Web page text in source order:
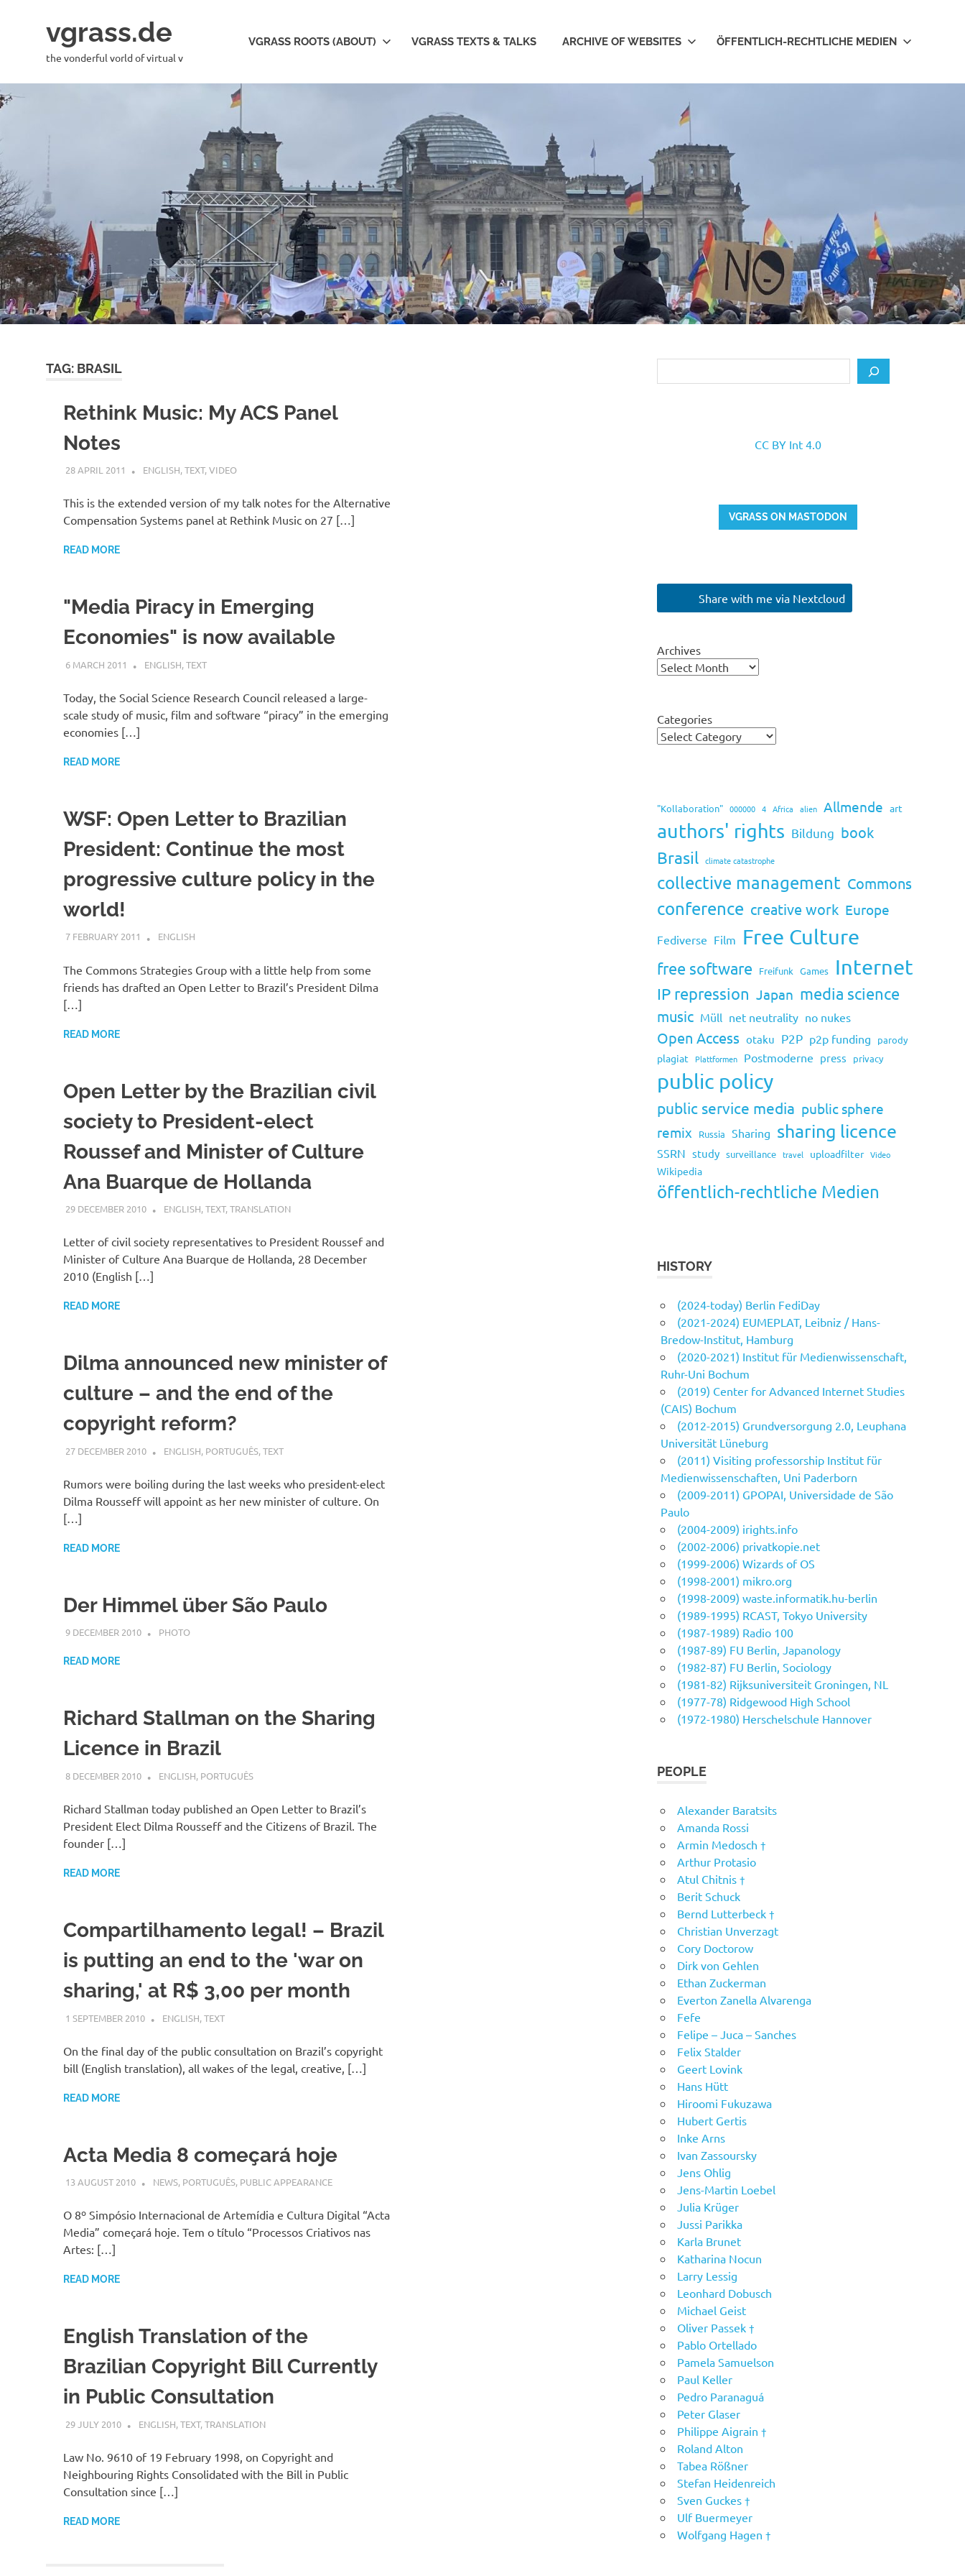
vgrass.de
the vonderful vorld of virtual v
VGRASS ROOTS (ABOUT) VGRASS TEXTS & TALKS ARCHIVE OF WEBSITES ÖFFENTLICH-RECHTLICHE MEDIEN
TAG: BRASIL
Rethink Music: My ACS Panel
Notes
28 APRIL 2011 VGRASS
ENGLISH,TEXT,VIDEO
This is the extended version of my talk notes for the Alternative
Compensation Systems panel at Rethink Music on 27 […]
READ MORE
"Media Piracy in Emerging
Economies" is now available
6 MARCH 2011 VGRASS
ENGLISH,TEXT
Today, the Social Science Research Council released a large-
scale study of music, film and software “piracy” in the emerging
economies […]
READ MORE
WSF: Open Letter to Brazilian
President: Continue the most
progressive culture policy in the
world!
7 FEBRUARY 2011 VGRASS
ENGLISH
The Commons Strategies Group with a little help from some
friends has drafted an Open Letter to Brazil’s President Dilma
[…]
READ MORE
Open Letter by the Brazilian civil
society to President-elect
Roussef and Minister of Culture
Ana Buarque de Hollanda
29 DECEMBER 2010 VGRASS
ENGLISH,TEXT,TRANSLATION
Letter of civil society representatives to President Roussef and
Minister of Culture Ana Buarque de Hollanda, 28 December
2010 (English […]
READ MORE
Dilma announced new minister of
culture – and the end of the
copyright reform?
27 DECEMBER 2010 VGRASS
ENGLISH, PORTUGUÊS,TEXT
Rumors were boiling during the last weeks who president-elect
Dilma Rousseff will appoint as her new minister of culture. On
[…]
READ MORE
Der Himmel über São Paulo
9 DECEMBER 2010 VGRASS
PHOTO
READ MORE
Richard Stallman on the Sharing
Licence in Brazil
8 DECEMBER 2010 VGRASS
ENGLISH, PORTUGUÊS
Richard Stallman today published an Open Letter to Brazil’s
President Elect Dilma Rousseff and the Citizens of Brazil. The
founder […]
READ MORE
Compartilhamento legal! – Brazil
is putting an end to the 'war on
sharing,' at R$ 3,00 per month
1 SEPTEMBER 2010 VGRASS
ENGLISH,TEXT
On the final day of the public consultation on Brazil’s copyright
bill (English translation), all wakes of the legal, creative, […]
READ MORE
Acta Media 8 começará hoje
13 AUGUST 2010 VGRASS
NEWS, PORTUGUÊS, PUBLIC APPEARANCE
O 8º Simpósio Internacional de Artemídia e Cultura Digital “Acta
Media” começará hoje. Tem o título “Processos Criativos nas
Artes: […]
READ MORE
English Translation of the
Brazilian Copyright Bill Currently
in Public Consultation
29 JULY 2010 VGRASS
ENGLISH,TEXT,TRANSLATION
Law No. 9610 of 19 February 1998, on Copyright and
Neighbouring Rights Consolidated with the Bill in Public
Consultation since […]
READ MORE
CC BY Int 4.0
VGRASS ON MASTODON
Share with me via Nextcloud
Archives
Categories
"Kollaboration" 000000 4 Africa alien Allmende art
authors' rights Bildung book
Brasil climate catastrophe
collective management Commons
conference creative work Europe
Fediverse Film Free Culture
free software Freifunk Games Internet
IP repression Japan media science
music Müll net neutrality no nukes
Open Access otaku P2P p2p funding parody
plagiat Plattformen Postmoderne press privacy
public policy
public service media public sphere
remix
Russia Sharing sharing licence
SSRN study surveillance travel uploadfilter Video
Wikipedia
öffentlich-rechtliche Medien
HISTORY
(2024-today) Berlin FediDay
(2021-2024) EUMEPLAT, Leibniz / Hans-
Bredow-Institut, Hamburg
(2020-2021) Institut für Medienwissenschaft,
Ruhr-Uni Bochum
(2019) Center for Advanced Internet Studies
(CAIS) Bochum
(2012-2015) Grundversorgung 2.0, Leuphana
Universität Lüneburg
(2011) Visiting professorship Institut für
Medienwissenschaften, Uni Paderborn
(2009-2011) GPOPAI, Universidade de São
Paulo
(2004-2009) irights.info
(2002-2006) privatkopie.net
(1999-2006) Wizards of OS
(1998-2001) mikro.org
(1998-2009) waste.informatik.hu-berlin
(1989-1995) RCAST, Tokyo University
(1987-1989) Radio 100
(1987-89) FU Berlin, Japanology
(1982-87) FU Berlin, Sociology
(1981-82) Rijksuniversiteit Groningen, NL
(1977-78) Ridgewood High School
(1972-1980) Herschelschule Hannover
PEOPLE
Alexander Baratsits
Amanda Rossi
Armin Medosch †
Arthur Protasio
Atul Chitnis †
Berit Schuck
Bernd Lutterbeck †
Christian Unverzagt
Cory Doctorow
Dirk von Gehlen
Ethan Zuckerman
Everton Zanella Alvarenga
Fefe
Felipe – Juca – Sanches
Felix Stalder
Geert Lovink
Hans Hütt
Hiroomi Fukuzawa
Hubert Gertis
Inke Arns
Ivan Zassoursky
Jens Ohlig
Jens-Martin Loebel
Julia Krüger
Jussi Parikka
Karla Brunet
Katharina Nocun
Larry Lessig
Leonhard Dobusch
Michael Geist
Oliver Passek †
Pablo Ortellado
Pamela Samuelson
Paul Keller
Pedro Paranaguá
Peter Glaser
Philippe Aigrain †
Roland Alton
Tabea Rößner
Stefan Heidenreich
Sven Guckes †
Ulf Buermeyer
Wolfgang Hagen †